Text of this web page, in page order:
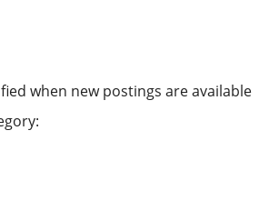
when new postings are available